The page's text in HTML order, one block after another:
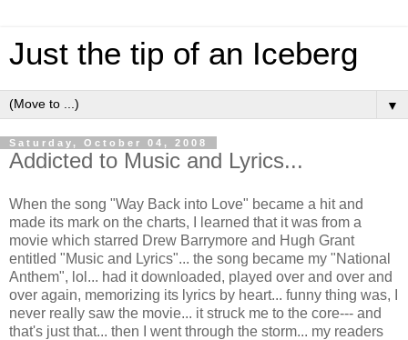
Just the tip of an Iceberg
▼
Saturday, October 04, 2008
Addicted to Music and Lyrics...
When the song "Way Back into Love" became a hit and
made its mark on the charts, I learned that it was from a
movie which starred Drew Barrymore and Hugh Grant
entitled "Music and Lyrics"... the song became my "National
Anthem", lol... had it downloaded, played over and over and
over again, memorizing its lyrics by heart... funny thing was, I
never really saw the movie... it struck me to the core--- and
that's just that... then I went through the storm... my readers